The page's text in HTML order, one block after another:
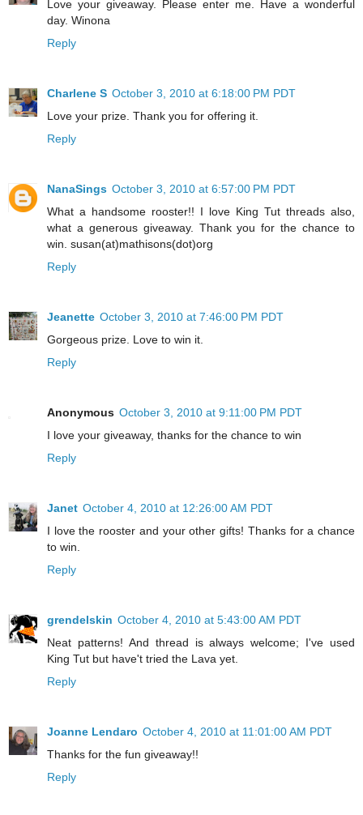
Love your giveaway. Please enter me. Have a wonderful
day. Winona
Reply
Charlene S October 3, 2010 at 6:18:00 PM PDT
Love your prize. Thank you for offering it.
Reply
NanaSings October 3, 2010 at 6:57:00 PM PDT
What a handsome rooster!! I love King Tut threads also,
what a generous giveaway. Thank you for the chance to
win. susan(at)mathisons(dot)org
Reply
Jeanette October 3, 2010 at 7:46:00 PM PDT
Gorgeous prize. Love to win it.
Reply
Anonymous October 3, 2010 at 9:11:00 PM PDT
I love your giveaway, thanks for the chance to win
Reply
Janet October 4, 2010 at 12:26:00 AM PDT
I love the rooster and your other gifts! Thanks for a chance
to win.
Reply
grendelskin October 4, 2010 at 5:43:00 AM PDT
Neat patterns! And thread is always welcome; I've used
King Tut but have't tried the Lava yet.
Reply
Joanne Lendaro October 4, 2010 at 11:01:00 AM PDT
Thanks for the fun giveaway!!
Reply